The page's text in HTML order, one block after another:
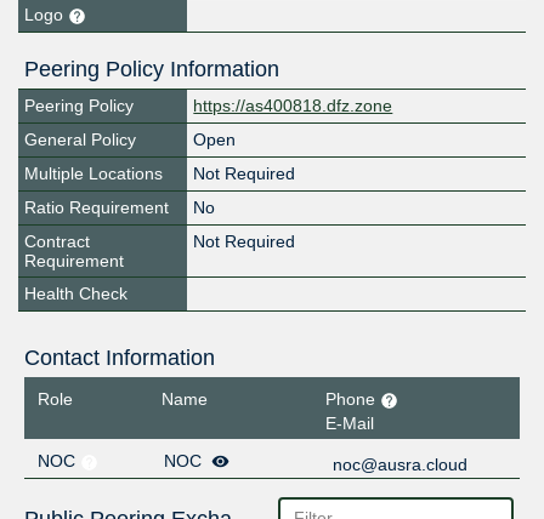
Logo
Peering Policy Information
Peering Policy
https://as400818.dfz.zone
General Policy
Open
Multiple Locations
Not Required
Ratio Requirement
No
Contract
Requirement
Not Required
Health Check
Contact Information
Role Name
Phone
E-Mail
NOC
NOC noc@ausra.cloud